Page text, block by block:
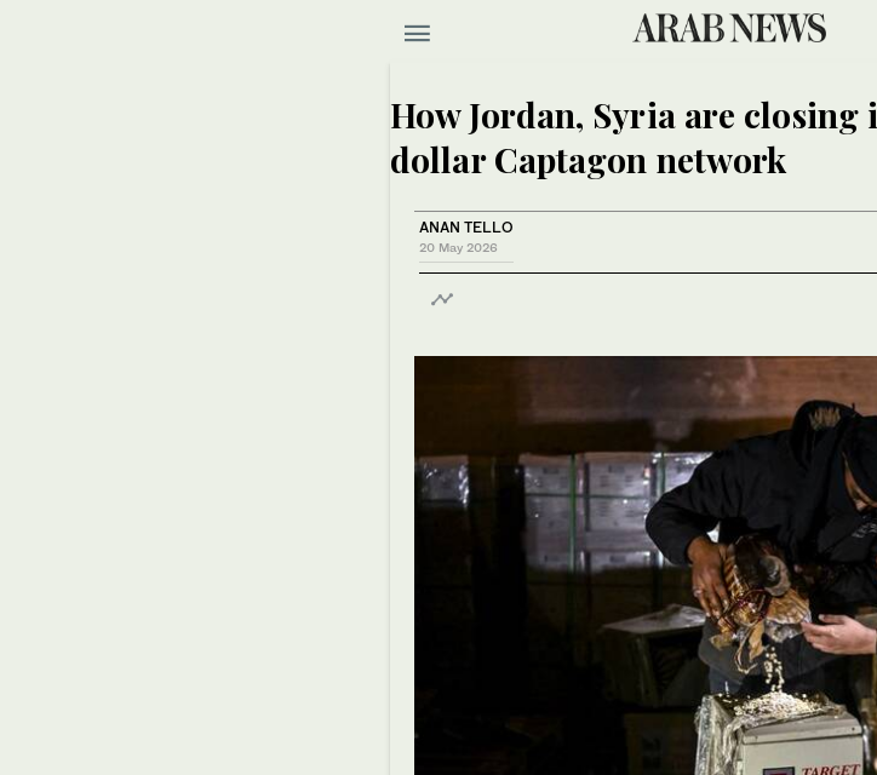
How Jordan, Syria are
dollar Captagon network
ANAN TELLO
20 May 2026